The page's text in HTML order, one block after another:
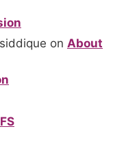
on About